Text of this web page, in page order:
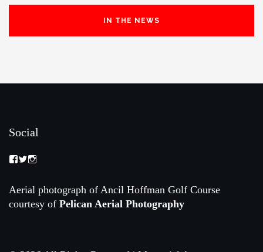
IN THE NEWS
Social
View
Championship-
2088192168070161’s
profile
View
on
Twitter
on
Instagram
Aerial photograph of Ancil Hoffman Golf Course
courtesy of Pelican Aerial Photography